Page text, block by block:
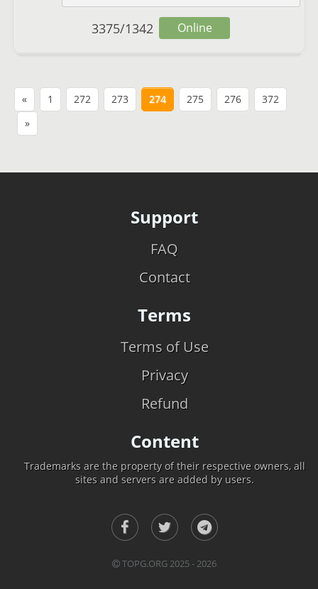
3375/1342 Online
« 1 272 273 274 275 276
372
»
Support
FAQ
Contact
Terms
Terms of Use
Privacy
Refund
Content
Trademarks are the property of their respective owners, all
sites and servers are added by users.
TOPG.ORG 2025 - 2026